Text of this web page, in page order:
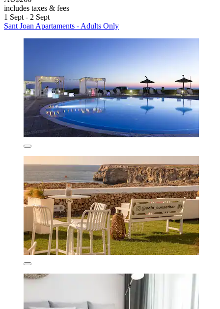
includes taxes & fees
1 Sept - 2 Sept
Sant Joan Apartaments - Adults Only